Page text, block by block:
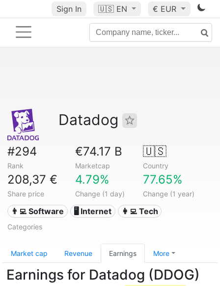
Sign In 🇺🇸 EN € EUR
Datadog
#294
Rank
€74.17 B
Marketcap
🇺🇸
Country
208,37 €
Share price
4.79%
Change (1 day)
77.65%
Change (1 year)
👨‍💻 Software 🖥️ Internet 👩‍💻 Tech
Categories
Market cap Revenue Earnings More
Earnings for Datadog (DDOG)